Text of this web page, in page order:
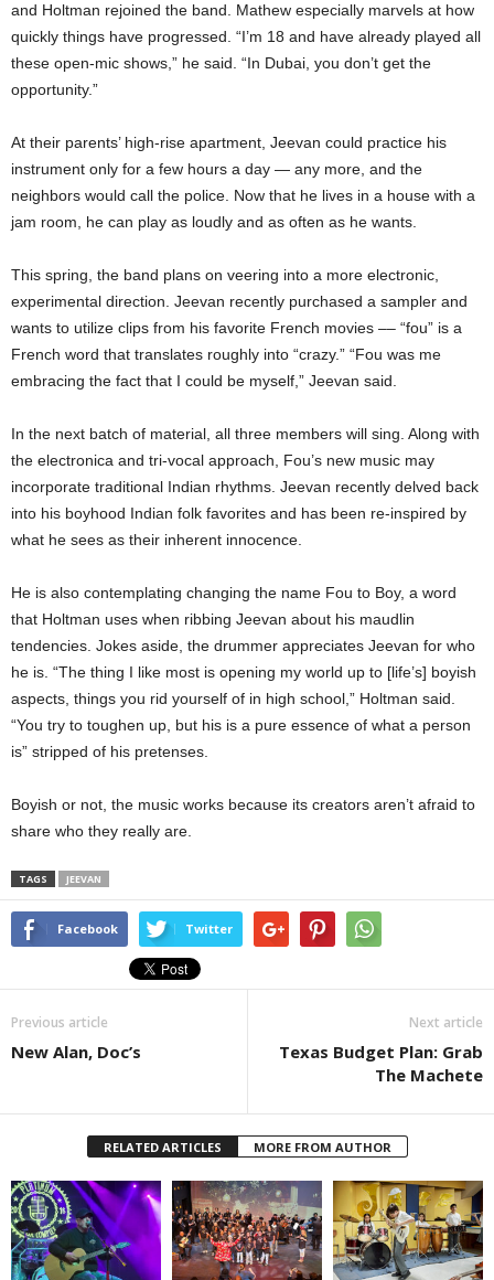
and Holtman rejoined the band. Mathew especially marvels at how
quickly things have progressed. “I’m 18 and have already played all
these open-mic shows,” he said. “In Dubai, you don’t get the
opportunity.”
At their parents’ high-rise apartment, Jeevan could practice his
instrument only for a few hours a day — any more, and the
neighbors would call the police. Now that he lives in a house with a
jam room, he can play as loudly and as often as he wants.
This spring, the band plans on veering into a more electronic,
experimental direction. Jeevan recently purchased a sampler and
wants to utilize clips from his favorite French movies –– “fou” is a
French word that translates roughly into “crazy.” “Fou was me
embracing the fact that I could be myself,” Jeevan said.
In the next batch of material, all three members will sing. Along with
the electronica and tri-vocal approach, Fou’s new music may
incorporate traditional Indian rhythms. Jeevan recently delved back
into his boyhood Indian folk favorites and has been re-inspired by
what he sees as their inherent innocence.
He is also contemplating changing the name Fou to Boy, a word
that Holtman uses when ribbing Jeevan about his maudlin
tendencies. Jokes aside, the drummer appreciates Jeevan for who
he is. “The thing I like most is opening my world up to [life’s] boyish
aspects, things you rid yourself of in high school,” Holtman said.
“You try to toughen up, but his is a pure essence of what a person
is” stripped of his pretenses.
Boyish or not, the music works because its creators aren’t afraid to
share who they really are.
TAGS JEEVAN
Facebook Twitter
Previous article
New Alan, Doc’s
Next article
Texas Budget Plan: Grab
The Machete
RELATED ARTICLES MORE FROM AUTHOR